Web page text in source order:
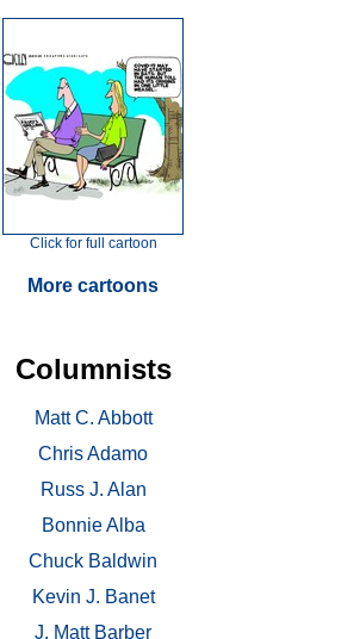
Click for full cartoon
More cartoons
Columnists
Matt C. Abbott
Chris Adamo
Russ J. Alan
Bonnie Alba
Chuck Baldwin
Kevin J. Banet
J. Matt Barber